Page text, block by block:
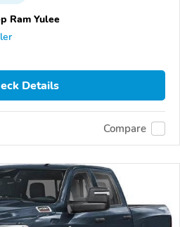
Ram Yulee
Details
Compare